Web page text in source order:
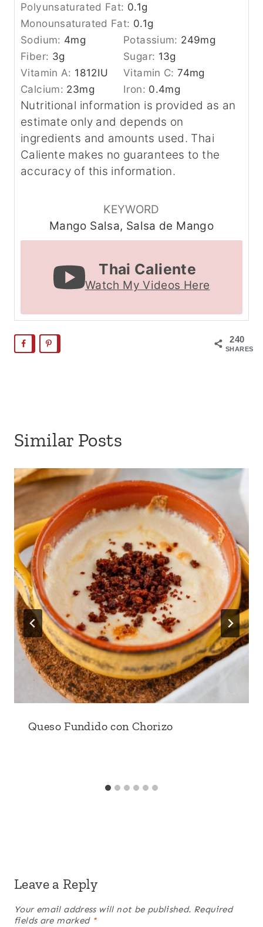
Polyunsaturated Fat: 0.1g
Monounsaturated Fat: 0.1g
Sodium: 4mg Potassium: 249mg
Fiber: 3g Sugar: 13g
Vitamin A: 1812IU Vitamin C:74mg
Calcium: 23mg Iron: 0.4mg
Nutritional information is provided as an
estimate only and depends on
ingredients and amounts used. Thai
Caliente makes no guarantees to the
accuracy of this information.
KEYWORD
Mango Salsa, Salsa de Mango
Thai Caliente
Watch My Videos Here
240
SHARES
Similar Posts
Queso Fundido con Chorizo
Leave a Reply
Your email address will not be published. Required
fields are marked *